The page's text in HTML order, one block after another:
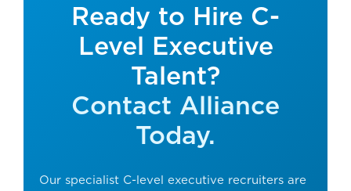
Ready to Hire C-
Level Executive
Talent?
Contact Alliance
Today.
Our specialist C-level executive recruiters are